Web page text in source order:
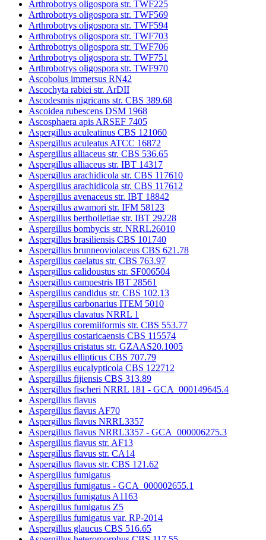
Arthrobotrys oligospora str. TWF225
Arthrobotrys oligospora str. TWF569
Arthrobotrys oligospora str. TWF594
Arthrobotrys oligospora str. TWF703
Arthrobotrys oligospora str. TWF706
Arthrobotrys oligospora str. TWF751
Arthrobotrys oligospora str. TWF970
Ascobolus immersus RN42
Ascochyta rabiei str. ArDII
Ascodesmis nigricans str. CBS 389.68
Ascoidea rubescens DSM 1968
Ascosphaera apis ARSEF 7405
Aspergillus aculeatinus CBS 121060
Aspergillus aculeatus ATCC 16872
Aspergillus alliaceus str. CBS 536.65
Aspergillus alliaceus str. IBT 14317
Aspergillus arachidicola str. CBS 117610
Aspergillus arachidicola str. CBS 117612
Aspergillus avenaceus str. IBT 18842
Aspergillus awamori str. IFM 58123
Aspergillus bertholletiae str. IBT 29228
Aspergillus bombycis str. NRRL26010
Aspergillus brasiliensis CBS 101740
Aspergillus brunneoviolaceus CBS 621.78
Aspergillus caelatus str. CBS 763.97
Aspergillus calidoustus str. SF006504
Aspergillus campestris IBT 28561
Aspergillus candidus str. CBS 102.13
Aspergillus carbonarius ITEM 5010
Aspergillus clavatus NRRL 1
Aspergillus coremiiformis str. CBS 553.77
Aspergillus costaricaensis CBS 115574
Aspergillus cristatus str. GZAAS20.1005
Aspergillus ellipticus CBS 707.79
Aspergillus eucalypticola CBS 122712
Aspergillus fijiensis CBS 313.89
Aspergillus fischeri NRRL 181 - GCA_000149645.4
Aspergillus flavus
Aspergillus flavus AF70
Aspergillus flavus NRRL3357
Aspergillus flavus NRRL3357 - GCA_000006275.3
Aspergillus flavus str. AF13
Aspergillus flavus str. CA14
Aspergillus flavus str. CBS 121.62
Aspergillus fumigatus
Aspergillus fumigatus - GCA_000002655.1
Aspergillus fumigatus A1163
Aspergillus fumigatus Z5
Aspergillus fumigatus var. RP-2014
Aspergillus glaucus CBS 516.65